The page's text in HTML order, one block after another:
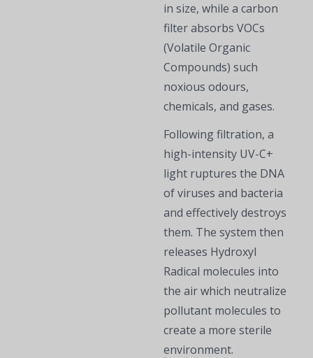
in size, while a carbon
filter absorbs VOCs
(Volatile Organic
Compounds) such
noxious odours,
chemicals, and gases.
Following filtration, a
high-intensity UV-C+
light ruptures the DNA
of viruses and bacteria
and effectively destroys
them. The system then
releases Hydroxyl
Radical molecules into
the air which neutralize
pollutant molecules to
create a more sterile
environment.